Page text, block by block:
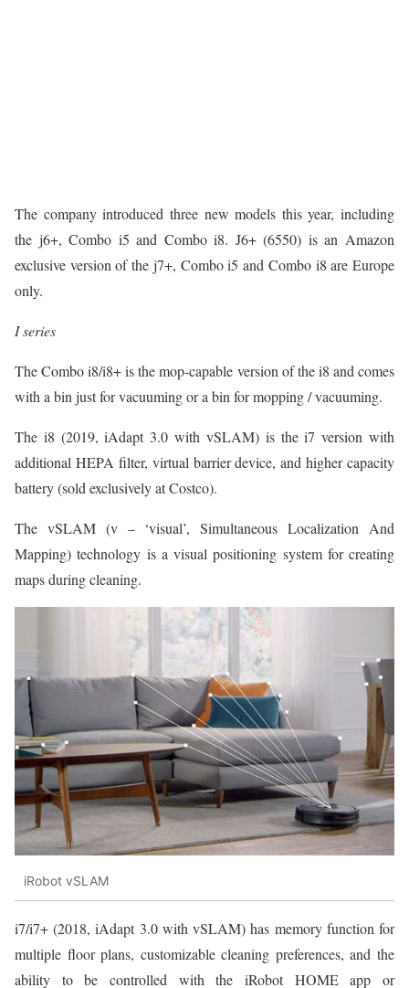
The company introduced three new models this year, including
the j6+, Combo i5 and Combo i8. J6+ (6550) is an Amazon
exclusive version of the j7+, Combo i5 and Combo i8 are Europe
only.
I series
The Combo i8/i8+ is the mop-capable version of the i8 and comes
with a bin just for vacuuming or a bin for mopping / vacuuming.
The i8 (2019, iAdapt 3.0 with vSLAM) is the i7 version with
additional HEPA filter, virtual barrier device, and higher capacity
battery (sold exclusively at Costco).
The vSLAM (v – ‘visual’, Simultaneous Localization And
Mapping) technology is a visual positioning system for creating
maps during cleaning.
iRobot vSLAM
i7/i7+ (2018, iAdapt 3.0 with vSLAM) has memory function for
multiple floor plans, customizable cleaning preferences, and the
ability to be controlled with the iRobot HOME app or